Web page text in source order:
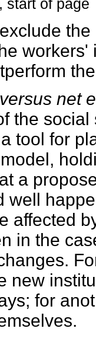
start of page
net
the
tool for
a
well
affected
in the
new
for